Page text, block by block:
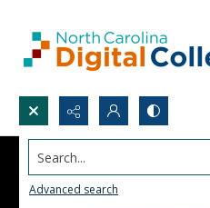
Search...
Advanced search